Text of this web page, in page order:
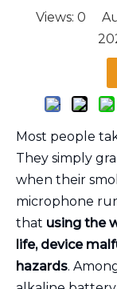
Views: 0
Most people
They simply
when their
microphone
that using the
life, device
hazards.